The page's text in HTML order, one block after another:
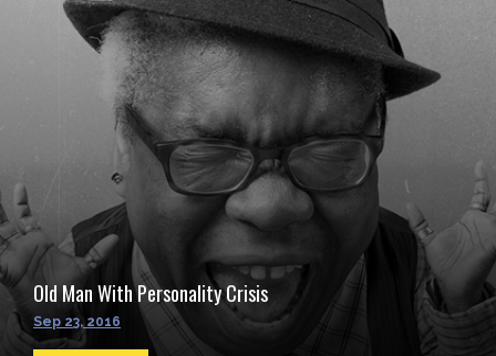
Old Man With Personality Crisis
Sep 23, 2016